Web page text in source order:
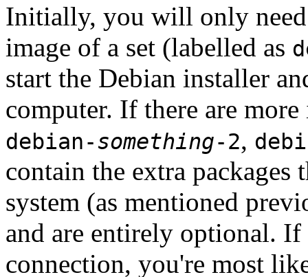
Initially, you will only
image of a set (labelled as
start the Debian installer
computer. If there are
debian-something-2,
contain the extra packages
system (as mentioned
and are entirely optional.
connection, you're most